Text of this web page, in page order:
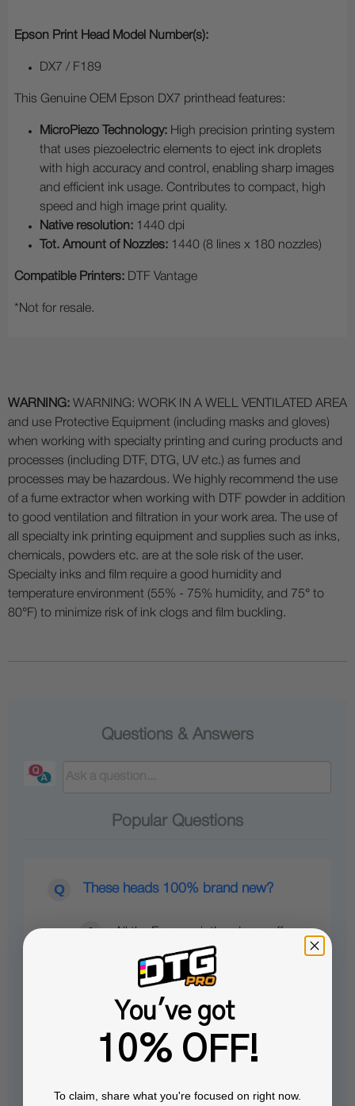
Epson Print Head Model Number(s):
DX7 / F189
This Genuine OEM Epson DX7 printhead features:
MicroPiezo Technology: High precision printing system
that uses piezoelectric elements to eject ink droplets
with high accuracy and control, enabling sharp images
and efficient ink usage. Contributes to compact, high
speed and high image print quality.
Native resolution: 1440 dpi
Tot. Amount of Nozzles: 1440 (8 lines x 180 nozzles)
Compatible Printers: DTF Vantage
*Not for resale.
WARNING: WARNING: WORK IN A WELL VENTILATED AREA
and use Protective Equipment (including masks and gloves)
when working with specialty printing and curing products and
processes (including DTF, DTG, UV etc.) as fumes and
processes may be hazardous. We highly recommend the use
of a fume extractor when working with DTF powder in addition
to good ventilation and filtration in your work area. The use of
all specialty ink printing equipment and supplies such as inks,
chemicals, powders etc. are at the sole risk of the user.
Specialty inks and film require a good humidity and
temperature environment (55% - 75% humidity, and 75° to
80°F) to minimize risk of ink clogs and film buckling.
Questions & Answers
Popular Questions
These heads 100% brand new?
All the Epson printheads we offer
are brand-new OEM parts, quality-
checked by Epson prior to shipping
You've got
10% OFF!
To claim, share what you're focused on right now.